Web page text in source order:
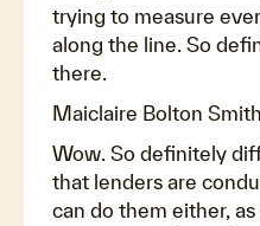
trying to measure
along the line. So
there.
Maiclaire Bolton
Wow. So definitely
that lenders are
can do them either,